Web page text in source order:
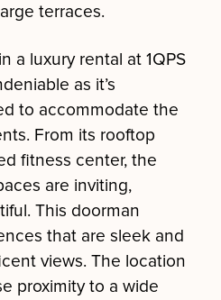
terraces.
a luxury rental at 1QPS
as it’s
to accommodate the
From its rooftop
fitness center, the
are inviting,
This doorman
that are sleek and
views. The location
proximity to a wide